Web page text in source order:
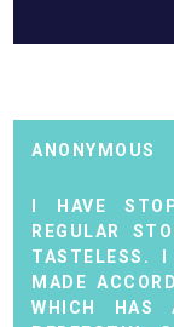
ANONYMOUS
I HAVE
REGULAR
TASTELESS. I
MADE
WHICH HAS